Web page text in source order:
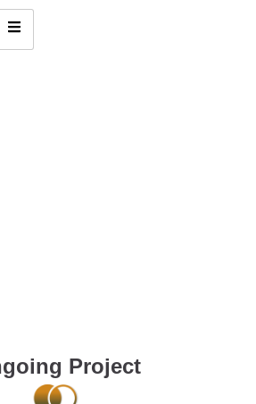
Project